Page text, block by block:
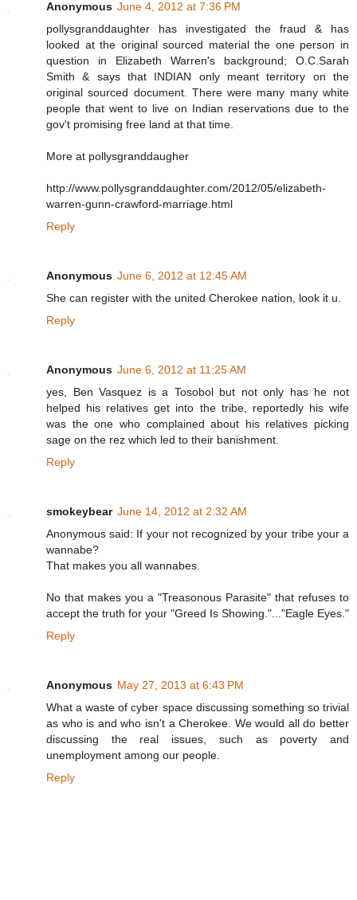
Anonymous June 4, 2012 at 7:36 PM
pollysgranddaughter has investigated the fraud & has
looked at the original sourced material the one person in
question in Elizabeth Warren's background; O.C.Sarah
Smith & says that INDIAN only meant territory on the
original sourced document. There were many many white
people that went to live on Indian reservations due to the
gov't promising free land at that time.
More at pollysgranddaugher
http://www.pollysgranddaughter.com/2012/05/elizabeth-
warren-gunn-crawford-marriage.html
Reply
Anonymous June 6, 2012 at 12:45 AM
She can register with the united Cherokee nation, look it u.
Reply
Anonymous June 6, 2012 at 11:25 AM
yes, Ben Vasquez is a Tosobol but not only has he not
helped his relatives get into the tribe, reportedly his wife
was the one who complained about his relatives picking
sage on the rez which led to their banishment.
Reply
smokeybear June 14, 2012 at 2:32 AM
Anonymous said: If your not recognized by your tribe your a
wannabe?
That makes you all wannabes.
No that makes you a "Treasonous Parasite" that refuses to
accept the truth for your "Greed Is Showing."..."Eagle Eyes."
Reply
Anonymous May 27, 2013 at 6:43 PM
What a waste of cyber space discussing something so trivial
as who is and who isn't a Cherokee. We would all do better
discussing the real issues, such as poverty and
unemployment among our people.
Reply